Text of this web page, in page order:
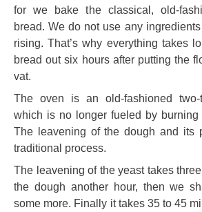
for we bake the classical, old-
bread. We do not use any
rising. That’s why everything takes
bread out six hours after putting the
vat.
The oven is an old-fashioned two-
which is no longer fueled by burning
The leavening of the dough and its
traditional process.
The leavening of the yeast takes
the dough another hour, then we
some more. Finally it takes 35 to 45